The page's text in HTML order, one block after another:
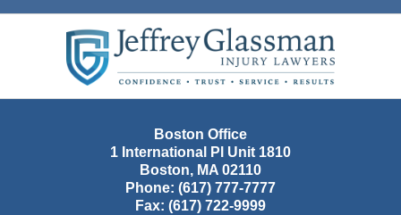
Information
Boston Office
1 International Pl Unit 1810
Boston, MA 02110
Phone: (617) 777-7777
Fax: (617) 722-9999